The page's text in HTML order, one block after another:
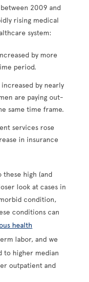
2009 and
rising medical
system:
by more
period.
by nearly
are paying out-
same time frame.
services rose
in insurance
high (and
look at cases in
condition,
conditions can
health
labor, and we
to higher median
outpatient and